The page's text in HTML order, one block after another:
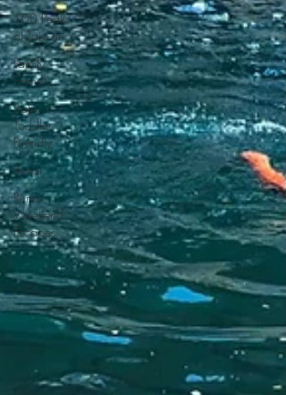
100 Peaks
of Taiwan
Family
Friendly
Baby /
Toddler
Friendly
Renai
Renai
Weekend
Escapes